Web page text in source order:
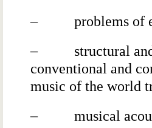
– problems of
– structural and
conventional and
music of the world
– musical